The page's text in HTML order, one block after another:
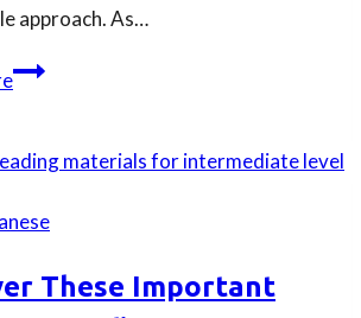
approach. As…
Introducing
way
learn
towards
These Important